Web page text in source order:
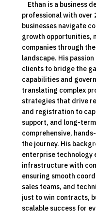
Ethan is a business
professional with over
businesses navigate
growth opportunities,
companies through
landscape. His
clients to bridge the
capabilities and
translating complex
strategies that drive
and registration to
support, and long-
comprehensive,
the journey. His
enterprise technology
infrastructure with
ensuring smooth
sales teams, and
just to win contracts,
scalable success for